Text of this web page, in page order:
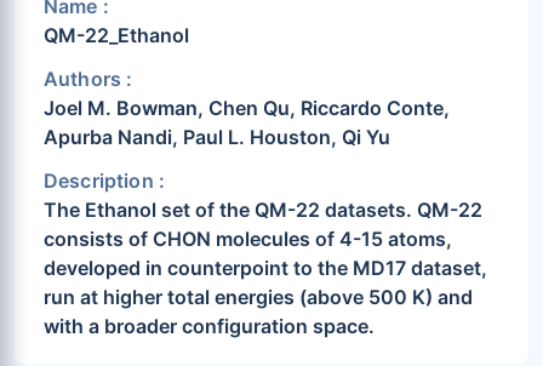
Name :
QM-22_Ethanol
Authors :
Joel M. Bowman, Chen Qu, Riccardo Conte,
Apurba Nandi, Paul L. Houston, Qi Yu
Description :
The Ethanol set of the QM-22 datasets. QM-22
consists of CHON molecules of 4-15 atoms,
developed in counterpoint to the MD17 dataset,
run at higher total energies (above 500 K) and
with a broader configuration space.